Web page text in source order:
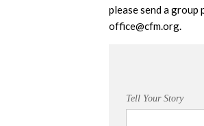
please send a group
office@cfm.org
Tell Your Story